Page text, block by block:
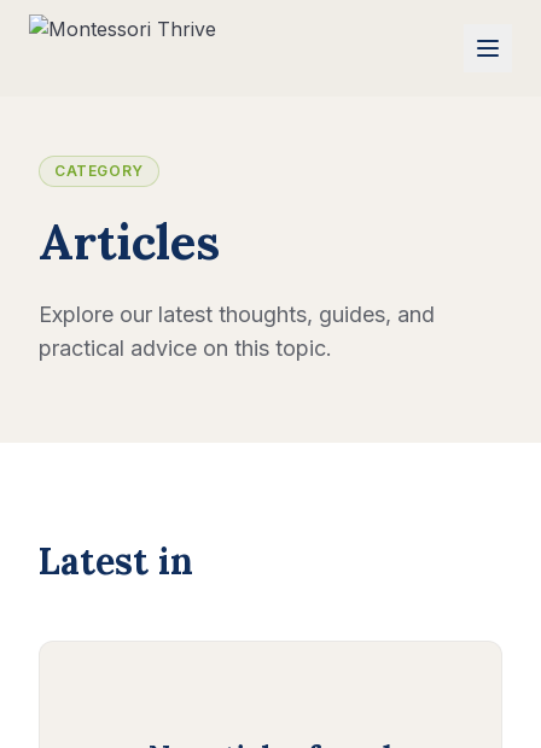
CATEGORY
Articles
Explore our latest thoughts, guides, and
practical advice on this topic.
Latest in